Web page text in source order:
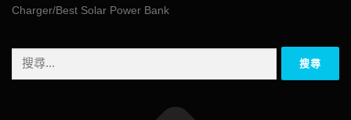
Charger/Best Solar Power Bank